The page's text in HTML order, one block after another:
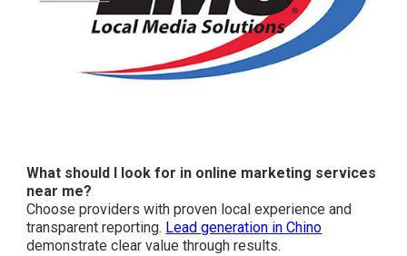
What should I look for in online marketing services
near me?
Choose providers with proven local experience and
transparent reporting. Lead generation in Chino
demonstrate clear value through results.